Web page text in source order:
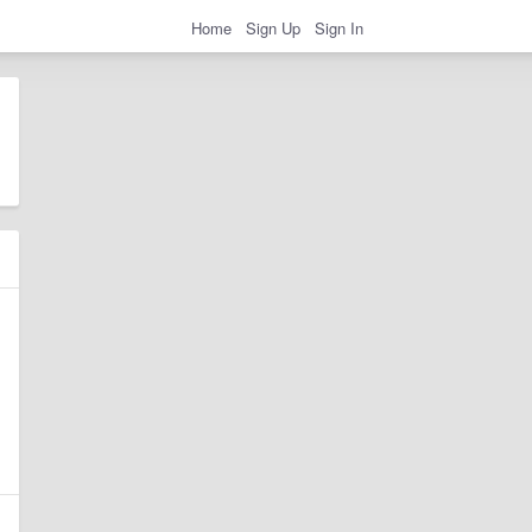
Home Sign Up Sign In